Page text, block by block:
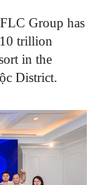
Group has
trillion
in the
District.